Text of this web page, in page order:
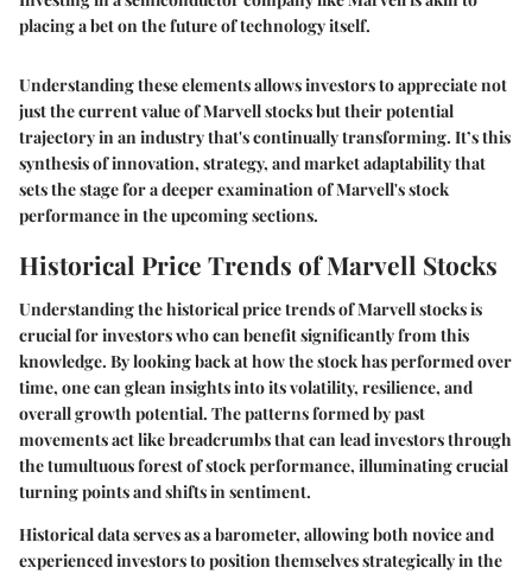
placing a bet on the future of technology itself.
Understanding these elements allows investors to appreciate not
just the current value of Marvell stocks but their potential
trajectory in an industry that's continually transforming. It’s this
synthesis of innovation, strategy, and market adaptability that
sets the stage for a deeper examination of Marvell's stock
performance in the upcoming sections.
Historical Price Trends of Marvell Stocks
Understanding the historical price trends of Marvell stocks is
crucial for investors who can benefit significantly from this
knowledge. By looking back at how the stock has performed over
time, one can glean insights into its volatility, resilience, and
overall growth potential. The patterns formed by past
movements act like breadcrumbs that can lead investors through
the tumultuous forest of stock performance, illuminating crucial
turning points and shifts in sentiment.
Historical data serves as a barometer, allowing both novice and
experienced investors to position themselves strategically in the